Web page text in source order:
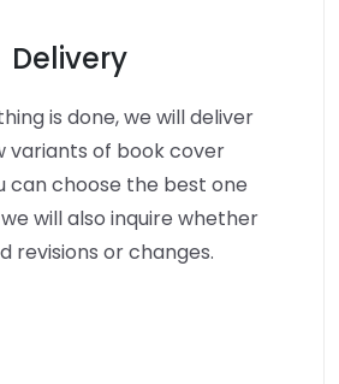
Delivery
is done, we will deliver
variants of book cover
can choose the best one
will also inquire whether
revisions or changes.